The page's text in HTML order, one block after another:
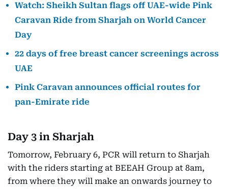
Watch: Sheikh Sultan flags off UAE-wide Pink
Caravan Ride from Sharjah on World Cancer
Day
22 days of free breast cancer screenings across
UAE
Pink Caravan announces official routes for
pan-Emirate ride
Day 3 in Sharjah
Tomorrow, February 6, PCR will return to Sharjah
with the riders starting at BEEAH Group at 8am,
from where they will make an onwards journey to